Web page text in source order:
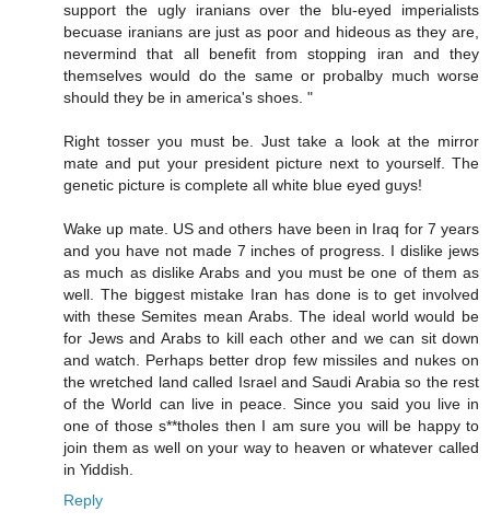
support the ugly iranians over the blu-eyed imperialists
becuase iranians are just as poor and hideous as they are,
nevermind that all benefit from stopping iran and they
themselves would do the same or probalby much worse
should they be in america's shoes. "
Right tosser you must be. Just take a look at the mirror
mate and put your president picture next to yourself. The
genetic picture is complete all white blue eyed guys!
Wake up mate. US and others have been in Iraq for 7 years
and you have not made 7 inches of progress. I dislike jews
as much as dislike Arabs and you must be one of them as
well. The biggest mistake Iran has done is to get involved
with these Semites mean Arabs. The ideal world would be
for Jews and Arabs to kill each other and we can sit down
and watch. Perhaps better drop few missiles and nukes on
the wretched land called Israel and Saudi Arabia so the rest
of the World can live in peace. Since you said you live in
one of those s**tholes then I am sure you will be happy to
join them as well on your way to heaven or whatever called
in Yiddish.
Reply